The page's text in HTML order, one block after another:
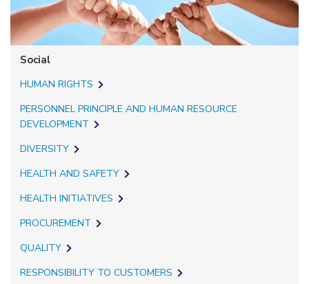
Social
HUMAN RIGHTS
PERSONNEL PRINCIPLE AND HUMAN RESOURCE
DEVELOPMENT
DIVERSITY
HEALTH AND SAFETY
HEALTH INITIATIVES
PROCUREMENT
QUALITY
RESPONSIBILITY TO CUSTOMERS